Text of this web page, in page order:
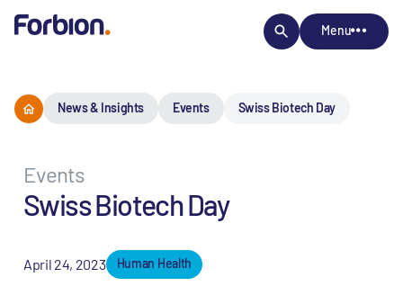
Menu
News & Insights Events Swiss Biotech Day
Events
Swiss Biotech Day
April 24, 2023 Human Health